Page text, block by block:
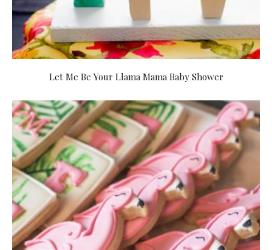
Let Me Be Your Llama Mama Baby Shower